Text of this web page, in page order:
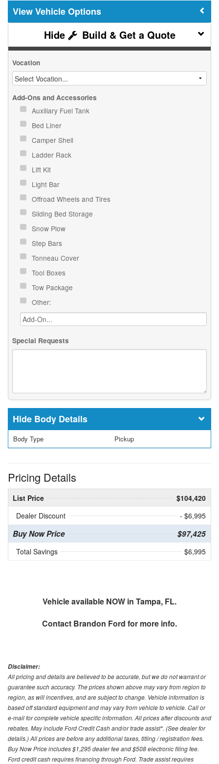
Vehicle Options
Build & Get a Quote
Vocation
Add-Ons and Accessories
Auxiliary Fuel Tank
Bed Liner
Camper Shell
Ladder Rack
Lift Kit
Light Bar
Offroad Wheels and Tires
Sliding Bed Storage
Snow Plow
Step Bars
Tonneau Cover
Tool Boxes
Tow Package
Other:
Special Requests
Body Details
Body Type Pickup
Pricing Details
List Price
$104,420
Dealer Discount
- $6,995
Buy Now Price $97,425
Total Savings $6,995
Vehicle available NOW in Tampa, FL.
Contact Brandon Ford for more info.
Disclaimer:
All pricing and details are believed to be accurate, but we do not warrant or
guarantee such accuracy. The prices shown above may vary from region to
region, as will incentives, and are subject to change. Vehicle information is
based off standard equipment and may vary from vehicle to vehicle. Call or
e-mail for complete vehicle specific information. All prices after discounts and
rebates. May include Ford Credit Cash and/or trade assist*. (See dealer for
details.) All prices are before any additional taxes, titling / registration fees.
Buy Now Price includes $1,295 dealer fee and $508 electronic filing fee.
Ford credit cash requires financing through Ford. Trade assist requires